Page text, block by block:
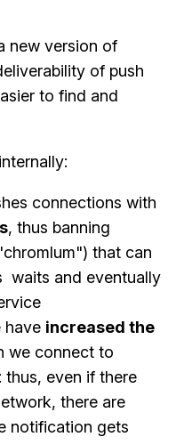
new version of
of push
to find and
connections with
, thus banning
that can
waits and eventually
have increased the
we connect to
thus, even if there
there are
notification gets